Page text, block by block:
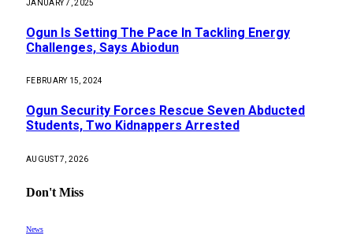
JANUARY 7, 2025
Ogun Is Setting The Pace In Tackling Energy
Challenges, Says Abiodun
FEBRUARY 15, 2024
Ogun Security Forces Rescue Seven Abducted
Students, Two Kidnappers Arrested
AUGUST 7, 2026
Don't Miss
News